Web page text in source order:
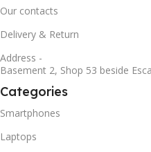
Our contacts
Delivery & Return
Address -
Basement 2, Shop 53 beside
Categories
Smartphones
Laptops